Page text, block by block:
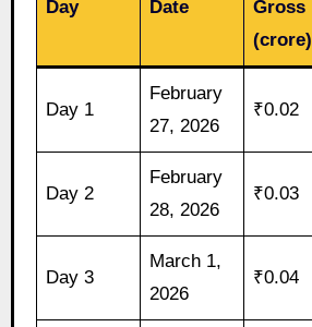
Day Date
Gross
(crore)
Day 1
February
27, 2026
₹0.02
Day 2
February
28, 2026
₹0.03
Day 3
March 1,
2026
₹0.04